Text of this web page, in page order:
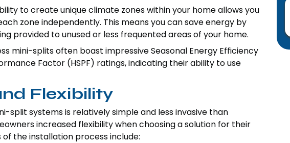
to create unique climate zones within your home allows you
zone independently. This means you can save energy by
provided to unused or less frequented areas of your home.
mini-splits often boast impressive Seasonal Energy Efficiency
Factor (HSPF) ratings, indicating their ability to use
Flexibility
split systems is relatively simple and less invasive than
increased flexibility when choosing a solution for their
the installation process include: